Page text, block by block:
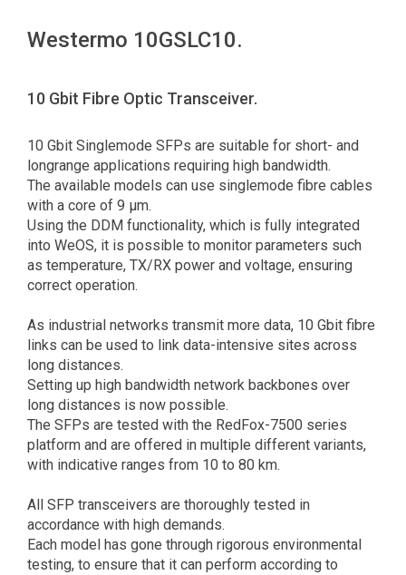
Westermo 10GSLC10.
10 Gbit Fibre Optic Transceiver.
10 Gbit Singlemode SFPs are suitable for short- and
longrange applications requiring high bandwidth.
The available models can use singlemode fibre cables
with a core of 9 µm.
Using the DDM functionality, which is fully integrated
into WeOS, it is possible to monitor parameters such
as temperature, TX/RX power and voltage, ensuring
correct operation.
As industrial networks transmit more data, 10 Gbit fibre
links can be used to link data-intensive sites across
long distances.
Setting up high bandwidth network backbones over
long distances is now possible.
The SFPs are tested with the RedFox-7500 series
platform and are offered in multiple different variants,
with indicative ranges from 10 to 80 km.
All SFP transceivers are thoroughly tested in
accordance with high demands.
Each model has gone through rigorous environmental
testing, to ensure that it can perform according to